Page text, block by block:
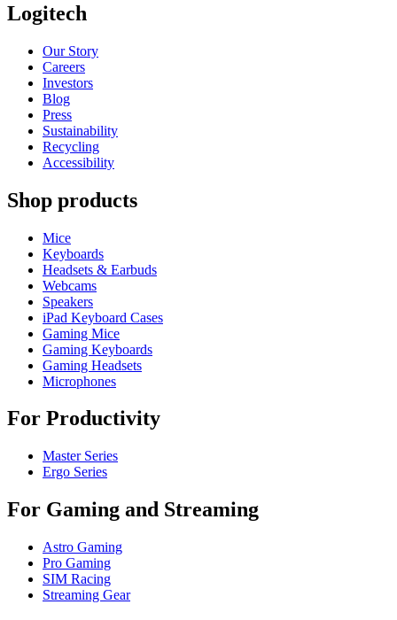
Logitech
Our Story
Careers
Investors
Blog
Press
Sustainability
Recycling
Accessibility
Shop products
Mice
Keyboards
Headsets & Earbuds
Webcams
Speakers
iPad Keyboard Cases
Gaming Mice
Gaming Keyboards
Gaming Headsets
Microphones
For Productivity
Master Series
Ergo Series
For Gaming and Streaming
Astro Gaming
Pro Gaming
SIM Racing
Streaming Gear